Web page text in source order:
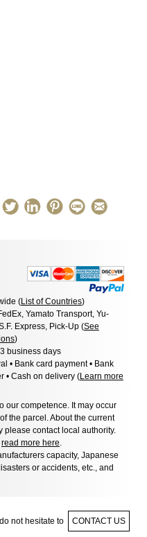
(List of Countries)
Yamato Transport, Yu-
Express, Pick-Up (See
)
business days
• Bank card payment • Bank
• Cash on delivery (Learn more
our competence. It may occur
the parcel. About the current
please contact local authority.
read more here.
capacity, Japanese
or accidents, etc., and
not hesitate to CONTACT US